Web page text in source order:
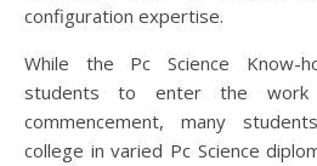
configuration expertise.
While the Pc Science Know-
students to enter the work
commencement, many
college in varied Pc Science